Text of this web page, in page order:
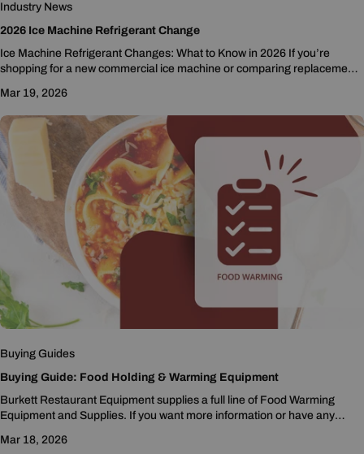
Industry News
2026 Ice Machine Refrigerant Change
Ice Machine Refrigerant Changes: What to Know in 2026 If you’re
shopping for a new commercial ice machine or comparing replacement
Mar 19, 2026
Buying Guides
Buying Guide: Food Holding & Warming Equipment
Burkett Restaurant Equipment supplies a full line of Food Warming
Equipment and Supplies. If you want more information or have any
Mar 18, 2026